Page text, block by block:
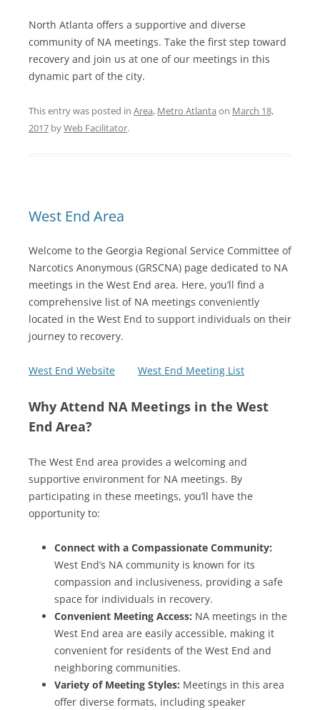
North Atlanta offers a supportive and diverse
community of NA meetings. Take the first step toward
recovery and join us at one of our meetings in this
dynamic part of the city.
This entry was posted in Area, Metro Atlanta on March 18,
2017 byWeb Facilitator.
West End Area
Welcome to the Georgia Regional Service Committee of
Narcotics Anonymous (GRSCNA) page dedicated to NA
meetings in the West End area. Here, you’ll find a
comprehensive list of NA meetings conveniently
located in the West End to support individuals on their
journey to recovery.
West End Website West End Meeting List
Why Attend NA Meetings in the West
End Area?
The West End area provides a welcoming and
supportive environment for NA meetings. By
participating in these meetings, you’ll have the
opportunity to:
Connect with a Compassionate Community:
West End’s NA community is known for its
compassion and inclusiveness, providing a safe
space for individuals in recovery.
Convenient Meeting Access: NA meetings in the
West End area are easily accessible, making it
convenient for residents of the West End and
neighboring communities.
Variety of Meeting Styles: Meetings in this area
offer diverse formats, including speaker